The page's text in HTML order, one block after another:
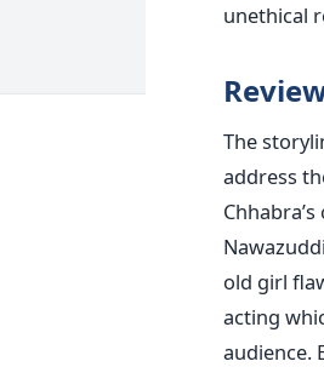
unethical
The
address
old girl
acting
audience.